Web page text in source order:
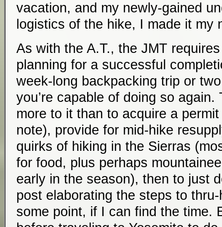
vacation, and my newly-gained
logistics of the hike, I made it my
As with the A.T., the JMT
planning for a successful
week-long backpacking trip or
you’re capable of doing so again.
more to it than to acquire a permit
note), provide for mid-hike
quirks of hiking in the Sierras
for food, plus perhaps
early in the season), then to just
post elaborating the steps to
some point, if I can find the time.